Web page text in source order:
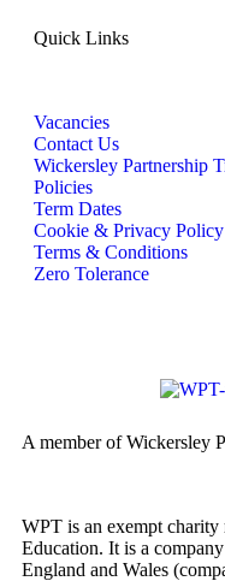
Quick Links
Vacancies
Contact Us
Wickersley Partnership
Policies
Term Dates
Cookie & Privacy Policy
Terms & Conditions
Zero Tolerance
A member of Wickersley
WPT is an exempt charity
Education. It is a
England and Wales